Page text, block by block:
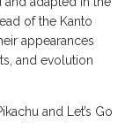
of the Kanto
appearances
and evolution
and Let’s Go